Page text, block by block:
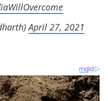
April 27, 2021